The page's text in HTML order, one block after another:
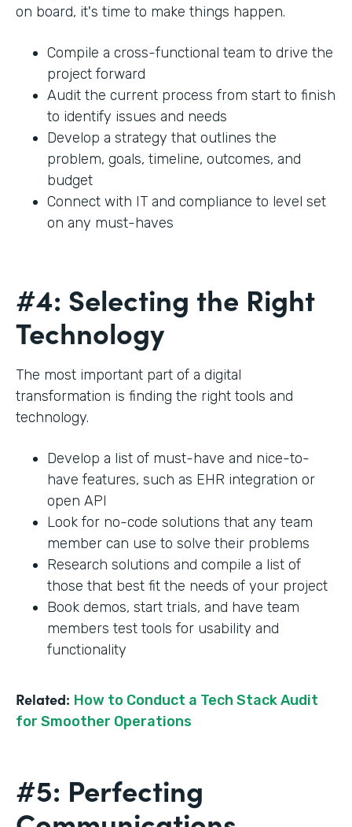
on board, it's time to make things happen.
Compile a cross-functional team to drive the
project forward
Audit the current process from start to finish
to identify issues and needs
Develop a strategy that outlines the
problem, goals, timeline, outcomes, and
budget
Connect with IT and compliance to level set
on any must-haves
#4: Selecting the Right
Technology
The most important part of a digital
transformation is finding the right tools and
technology.
Develop a list of must-have and nice-to-
have features, such as EHR integration or
open API
Look for no-code solutions that any team
member can use to solve their problems
Research solutions and compile a list of
those that best fit the needs of your project
Book demos, start trials, and have team
members test tools for usability and
functionality
Related: How to Conduct a Tech Stack Audit
for Smoother Operations
#5: Perfecting